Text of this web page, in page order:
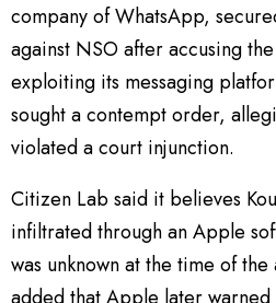
company of WhatsApp,
against NSO after accusing
exploiting its messaging
sought a contempt order,
violated a court injunction.
Citizen Lab said it believes
infiltrated through an Apple
was unknown at the time of
added that Apple later